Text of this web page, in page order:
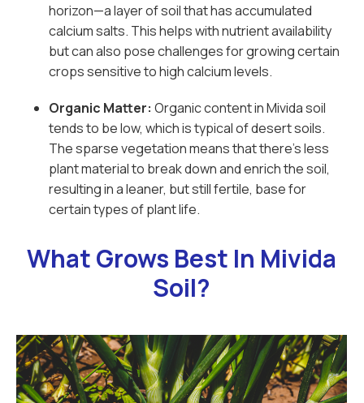
horizon—a layer of soil that has accumulated
calcium salts. This helps with nutrient availability
but can also pose challenges for growing certain
crops sensitive to high calcium levels.
Organic Matter: Organic content in Mivida soil
tends to be low, which is typical of desert soils.
The sparse vegetation means that there’s less
plant material to break down and enrich the soil,
resulting in a leaner, but still fertile, base for
certain types of plant life.
What Grows Best In Mivida
Soil?